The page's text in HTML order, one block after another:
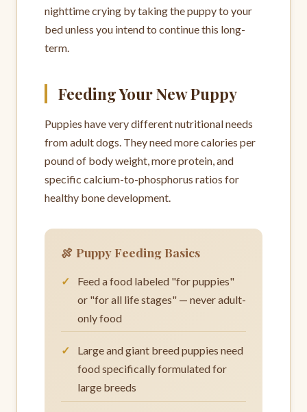
nighttime crying by taking the puppy to your
bed unless you intend to continue this long-
term.
Feeding Your New Puppy
Puppies have very different nutritional needs
from adult dogs. They need more calories per
pound of body weight, more protein, and
specific calcium-to-phosphorus ratios for
healthy bone development.
🍖 Puppy Feeding Basics
Feed a food labeled "for puppies"
or "for all life stages" — never adult-
only food
Large and giant breed puppies need
food specifically formulated for
large breeds